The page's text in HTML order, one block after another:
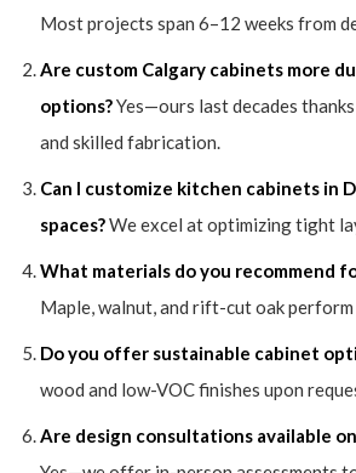
Most projects span 6–12 weeks from
Are custom Calgary cabinets more
options?Yes—ours last decades
and skilled fabrication.
Can I customize kitchen cabinets in
spaces?We excel at optimizing tight
What materials do you recommend
Maple, walnut, and rift-cut oak
Do you offer sustainable cabinet
wood and low-VOC finishes upon
Are design consultations available